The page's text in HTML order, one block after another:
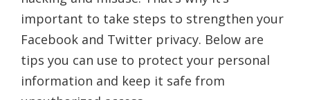
important to take steps to strengthen your
Facebook and Twitter privacy. Below are
tips you can use to protect your personal
information and keep it safe from